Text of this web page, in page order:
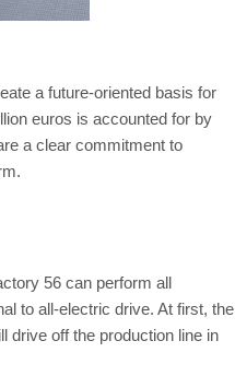
a future-oriented basis for
euros is accounted for by
a clear commitment to
56 can perform all
to all-electric drive. At first, the
drive off the production line in